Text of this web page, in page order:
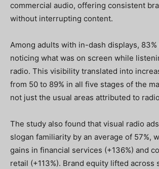
commercial audio, offering consistent
without interrupting content.
Among adults with in-dash displays,
noticing what was on screen while
radio. This visibility translated into
from 50 to 89% in all five stages of the
not just the usual areas attributed to
The study also found that visual radio
slogan familiarity by an average of 57%,
gains in financial services (+136%) and
retail (+113%). Brand equity lifted across